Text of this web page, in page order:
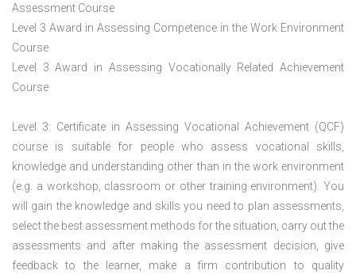
Assessment Course
Level 3 Award in Assessing Competence in the Work Environment
Course
Level 3 Award in Assessing Vocationally Related Achievement
Course
Level 3: Certificate in Assessing Vocational Achievement (QCF)
course is suitable for people who assess vocational skills,
knowledge and understanding other than in the work environment
(e.g. a workshop, classroom or other training environment). You
will gain the knowledge and skills you need to plan assessments,
select the best assessment methods for the situation, carry out the
assessments and after making the assessment decision, give
feedback to the learner, make a firm contribution to quality